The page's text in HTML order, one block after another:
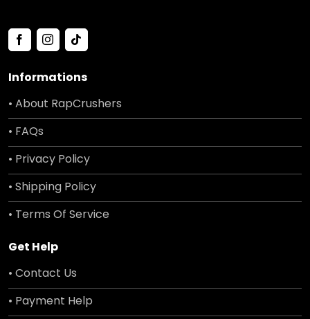
Informations
• About RapCrushers
• FAQs
• Privacy Policy
• Shipping Policy
• Terms Of Service
Get Help
• Contact Us
• Payment Help